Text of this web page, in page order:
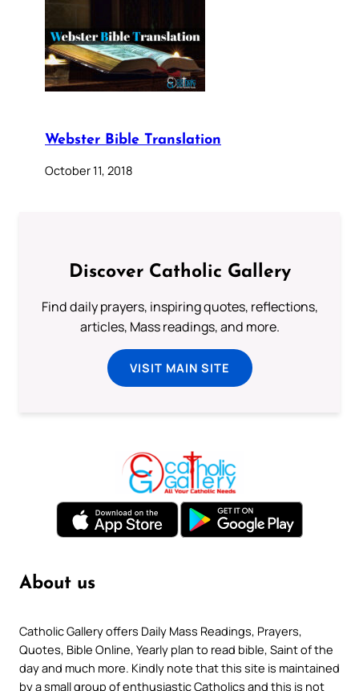
Webster Bible Translation
October 11, 2018
Discover Catholic Gallery
Find daily prayers, inspiring quotes, reflections,
articles, Mass readings, and more.
VISIT MAIN SITE
About us
Catholic Gallery offers Daily Mass Readings, Prayers,
Quotes, Bible Online, Yearly plan to read bible, Saint of the
day and much more. Kindly note that this site is maintained
by a small group of enthusiastic Catholics and this is not